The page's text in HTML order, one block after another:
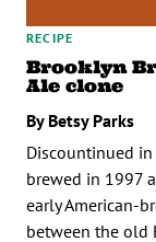
RECIPE
Brooklyn
Ale clone
By Betsy Parks
Discountinued
brewed in 1997
early American-
between the old